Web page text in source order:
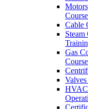
Course
Cable
Gas
Course
HVAC